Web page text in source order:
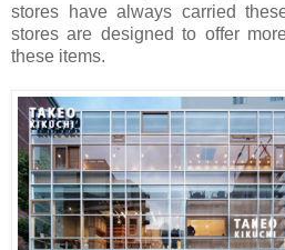
stores have always carried
stores are designed to offer
these items.